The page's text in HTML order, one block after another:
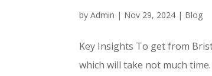
byAdmin | Nov 29, 2024 | Blog
Key Insights To get from
which will take not much